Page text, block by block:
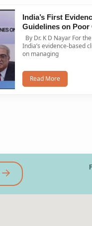
India’s First
Guidelines on Poor
Response
Journal
India’s evidence-based
on managing
Read More